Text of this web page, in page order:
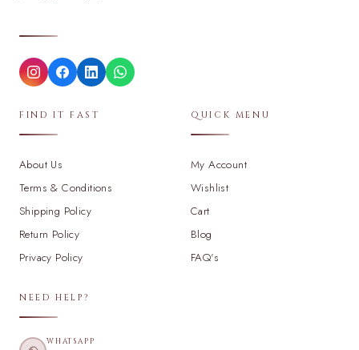
FIND IT FAST
About Us
Terms & Conditions
Shipping Policy
Return Policy
Privacy Policy
QUICK MENU
My Account
Wishlist
Cart
Blog
FAQ's
NEED HELP?
WHATSAPP